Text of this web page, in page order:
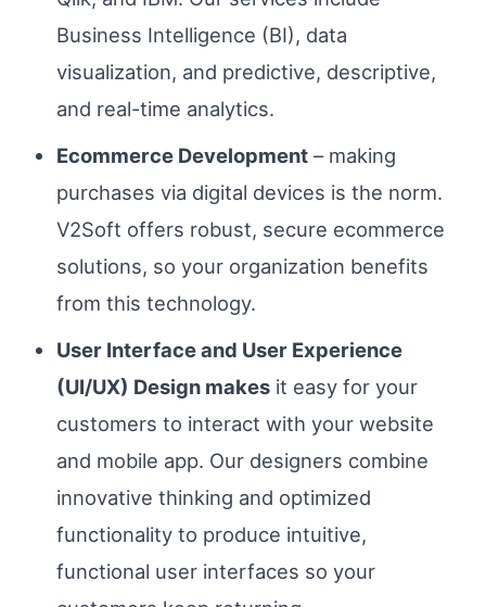
Business Intelligence (BI), data
visualization, and predictive, descriptive,
and real-time analytics.
Ecommerce Development– making
purchases via digital devices is the norm.
V2Soft offers robust, secure ecommerce
solutions, so your organization benefits
from this technology.
User Interface and User Experience
(UI/UX) Design makesit easy for your
customers to interact with your website
and mobile app. Our designers combine
innovative thinking and optimized
functionality to produce intuitive,
functional user interfaces so your